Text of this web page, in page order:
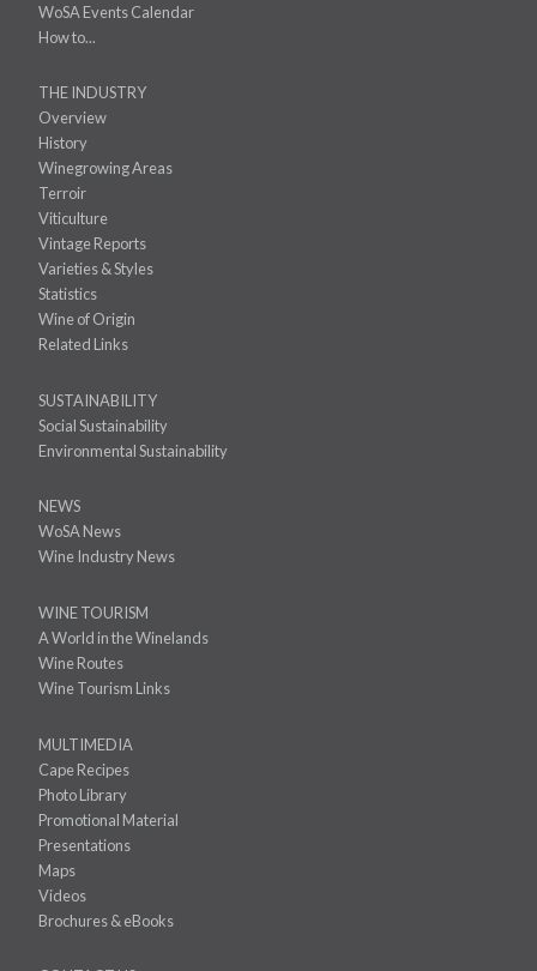
WoSA Events Calendar
How to...
THE INDUSTRY
Overview
History
Winegrowing Areas
Terroir
Viticulture
Vintage Reports
Varieties & Styles
Statistics
Wine of Origin
Related Links
SUSTAINABILITY
Social Sustainability
Environmental Sustainability
NEWS
WoSA News
Wine Industry News
WINE TOURISM
A World in the Winelands
Wine Routes
Wine Tourism Links
MULTIMEDIA
Cape Recipes
Photo Library
Promotional Material
Presentations
Maps
Videos
Brochures & eBooks